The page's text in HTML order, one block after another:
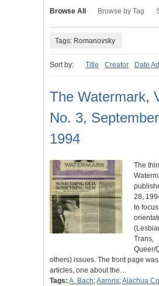
Browse All Browse by Tag
Tags: Romanovsky
Sort by: Title Creator Date
The Watermark,
No. 3,
1994
The
28,
to
Trans,
Queer/
others) issues. The front page
articles, one about the…
Tags: A. Bach;Aarons;Alachua